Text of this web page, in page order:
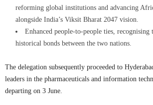
reforming global institutions and advancing
alongside India’s Viksit Bharat 2047 vision.
Enhanced people-to-people ties, recognising
historical bonds between the two nations.
The delegation subsequently proceeded to
leaders in the pharmaceuticals and information
departing on 3 June.